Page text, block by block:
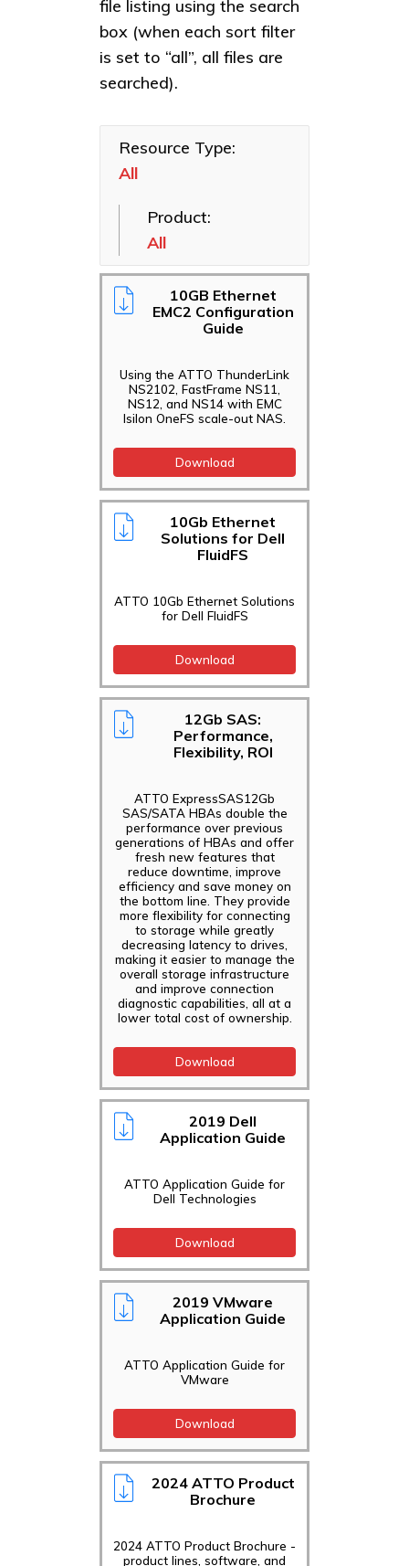
Corporate
Collateral
Manuals
Media
Presentations
Reference
Solutions
Success
Stories
Technical
Briefs
Specifications
Technical
Support
Use
White Papers
Ethernet
NICs
Fibre
NVMe
Adapters
Software
Thunderbolt
file listing using the search
box (when each sort filter
is set to “all”, all files are
searched).
Resource Type:
All
Product:
All
10GB Ethernet
EMC2 Configuration
Guide
Using the ATTO ThunderLink
NS2102, FastFrame NS11,
NS12, and NS14 with EMC
Isilon OneFS scale-out NAS.
Download
10Gb Ethernet
Solutions for Dell
FluidFS
ATTO 10Gb Ethernet Solutions
for Dell FluidFS
Download
12Gb SAS:
Performance,
Flexibility, ROI
ATTO ExpressSAS12Gb
SAS/SATA HBAs double the
performance over previous
generations of HBAs and offer
fresh new features that
reduce downtime, improve
efficiency and save money on
the bottom line. They provide
more flexibility for connecting
to storage while greatly
decreasing latency to drives,
making it easier to manage the
overall storage infrastructure
and improve connection
diagnostic capabilities, all at a
lower total cost of ownership.
Download
2019 Dell
Application Guide
ATTO Application Guide for
Dell Technologies
Download
2019 VMware
Application Guide
ATTO Application Guide for
VMware
Download
2024 ATTO Product
Brochure
2024 ATTO Product Brochure -
product lines, software, and